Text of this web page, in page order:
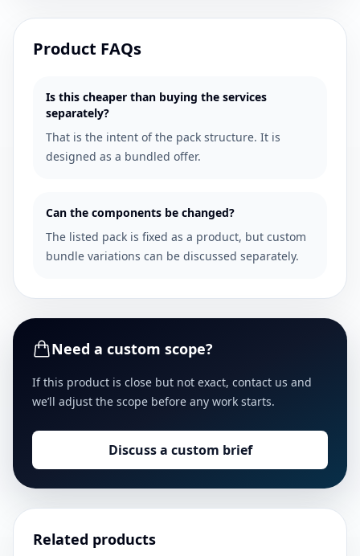
Product FAQs
Is this cheaper than buying the services
separately?
That is the intent of the pack structure. It is
designed as a bundled offer.
Can the components be changed?
The listed pack is fixed as a product, but custom
bundle variations can be discussed separately.
Need a custom scope?
If this product is close but not exact, contact us and
we’ll adjust the scope before any work starts.
Discuss a custom brief
Related products